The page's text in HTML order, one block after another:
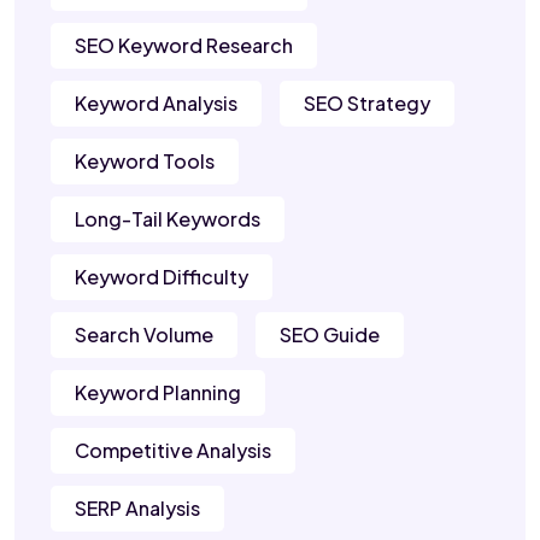
SEO Keyword Research
Keyword Analysis SEO Strategy
Keyword Tools
Long-Tail Keywords
Keyword Difficulty
Search Volume SEO Guide
Keyword Planning
Competitive Analysis
SERP Analysis